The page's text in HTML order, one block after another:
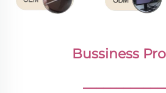
Bussiness